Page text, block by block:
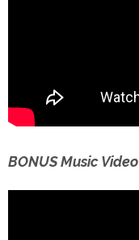
BONUS Music Video